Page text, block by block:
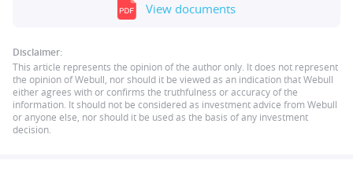
View documents
Disclaimer:
This article represents the opinion of the author only. It does not represent
the opinion of Webull, nor should it be viewed as an indication that Webull
either agrees with or confirms the truthfulness or accuracy of the
information. It should not be considered as investment advice from Webull
or anyone else, nor should it be used as the basis of any investment
decision.